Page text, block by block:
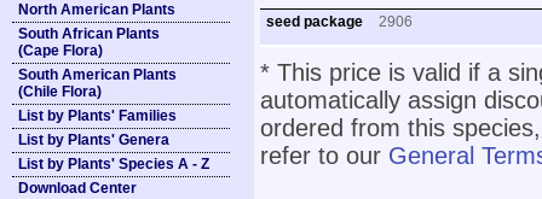
North American Plants
South African Plants
(Cape Flora)
South American Plants
(Chile Flora)
List by Plants' Families
List by Plants' Genera
List by Plants' Species A - Z
Download Center
seed package 2906
* This price is valid if a
automatically assign
ordered from this
refer to our General